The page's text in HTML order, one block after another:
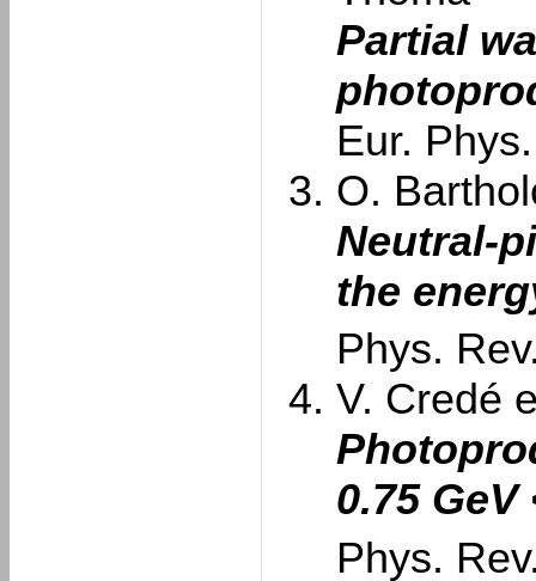
Partial
Eur.
O.
Neutral-
the
Phys.
V. Credé
0.75
Phys.